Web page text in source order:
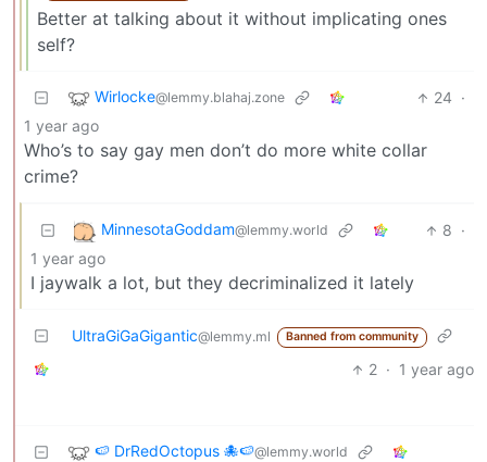
Better at talking about it without implicating ones
self?
Wirlocke@lemmy.blahaj.zone 24 ·
1 year ago
Who’s to say gay men don’t do more white collar
crime?
MinnesotaGoddam@lemmy.world 8 ·
1 year ago
I jaywalk a lot, but they decriminalized it lately
UltraGiGaGigantic@lemmy.ml Banned from community
2 · 1 year ago
🍉 DrRedOctopus 🐙🍉@lemmy.world